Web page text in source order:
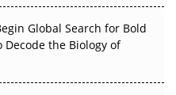
APAC's Clinical Trials
Global Search for Bold
Decode the Biology of